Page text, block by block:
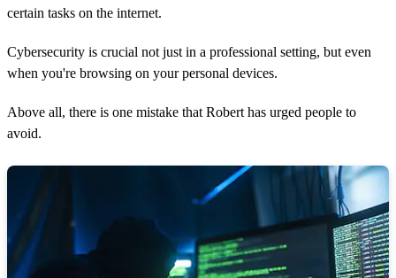
certain tasks on the internet.
Cybersecurity is crucial not just in a professional setting, but even
when you're browsing on your personal devices.
Above all, there is one mistake that Robert has urged people to
avoid.